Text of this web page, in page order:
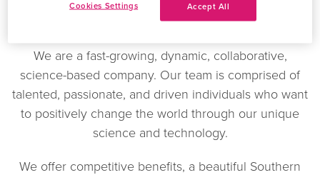
Careers
We are a fast-growing, dynamic, collaborative,
science-based company. Our team is comprised of
talented, passionate, and driven individuals who want
to positively change the world through our unique
science and technology.
We offer competitive benefits, a beautiful Southern
Accept All
Cookies Settings